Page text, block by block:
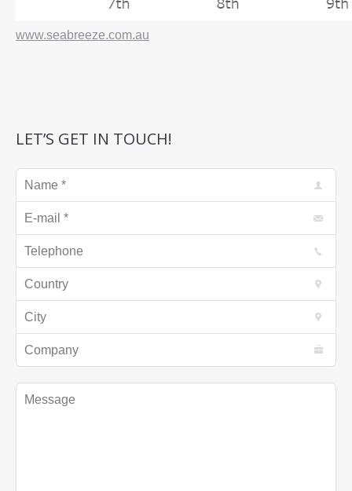
www.seabreeze.com.au
LET’S GET IN TOUCH!
Name *
E-mail *
Telephone
Country
City
Company
Message